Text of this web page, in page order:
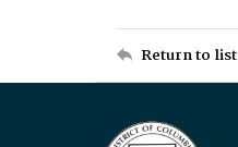
Return to list